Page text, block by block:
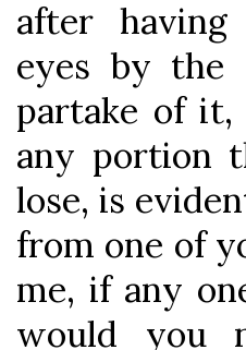
after
eyes by the
partake of it,
any portion
lose, is
from one of
me, if any
would you